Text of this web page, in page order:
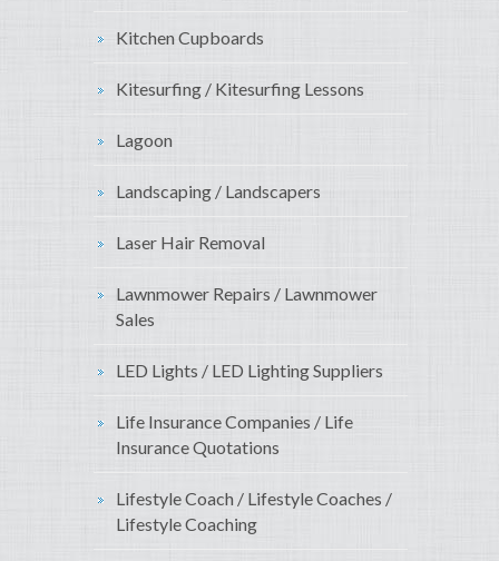
Kitchen Cupboards
Kitesurfing / Kitesurfing Lessons
Lagoon
Landscaping / Landscapers
Laser Hair Removal
Lawnmower Repairs / Lawnmower
Sales
LED Lights / LED Lighting Suppliers
Life Insurance Companies / Life
Insurance Quotations
Lifestyle Coach / Lifestyle Coaches /
Lifestyle Coaching